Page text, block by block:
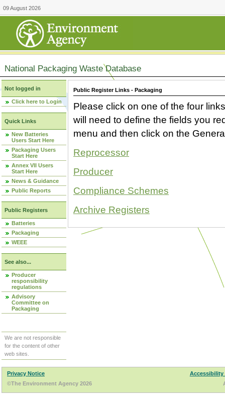
09 August 2026
National Packaging Waste Database
Not logged in
Click here to Login
Quick Links
New Batteries
Users Start Here
Packaging Users
Start Here
Annex VII Users
Start Here
News & Guidance
Public Reports
Public Registers
Batteries
Packaging
WEEE
See also...
Producer
responsibility
regulations
Advisory
Committee on
Packaging
We are not responsible
for the content of other
web sites.
Public Register Links - Packaging
Please click on one of the four
will need to define the fields you
menu and then click on the
Reprocessor
Producer
Compliance Schemes
Archive Registers
Privacy Notice
Accessibility
©The Environment Agency 2026